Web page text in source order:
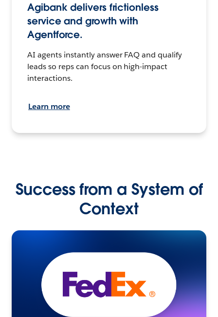
Agibank delivers frictionless
service and growth with
Agentforce.
AI agents instantly answer FAQ and qualify
leads so reps can focus on high-impact
interactions.
Learn more
Success from a System of
Context